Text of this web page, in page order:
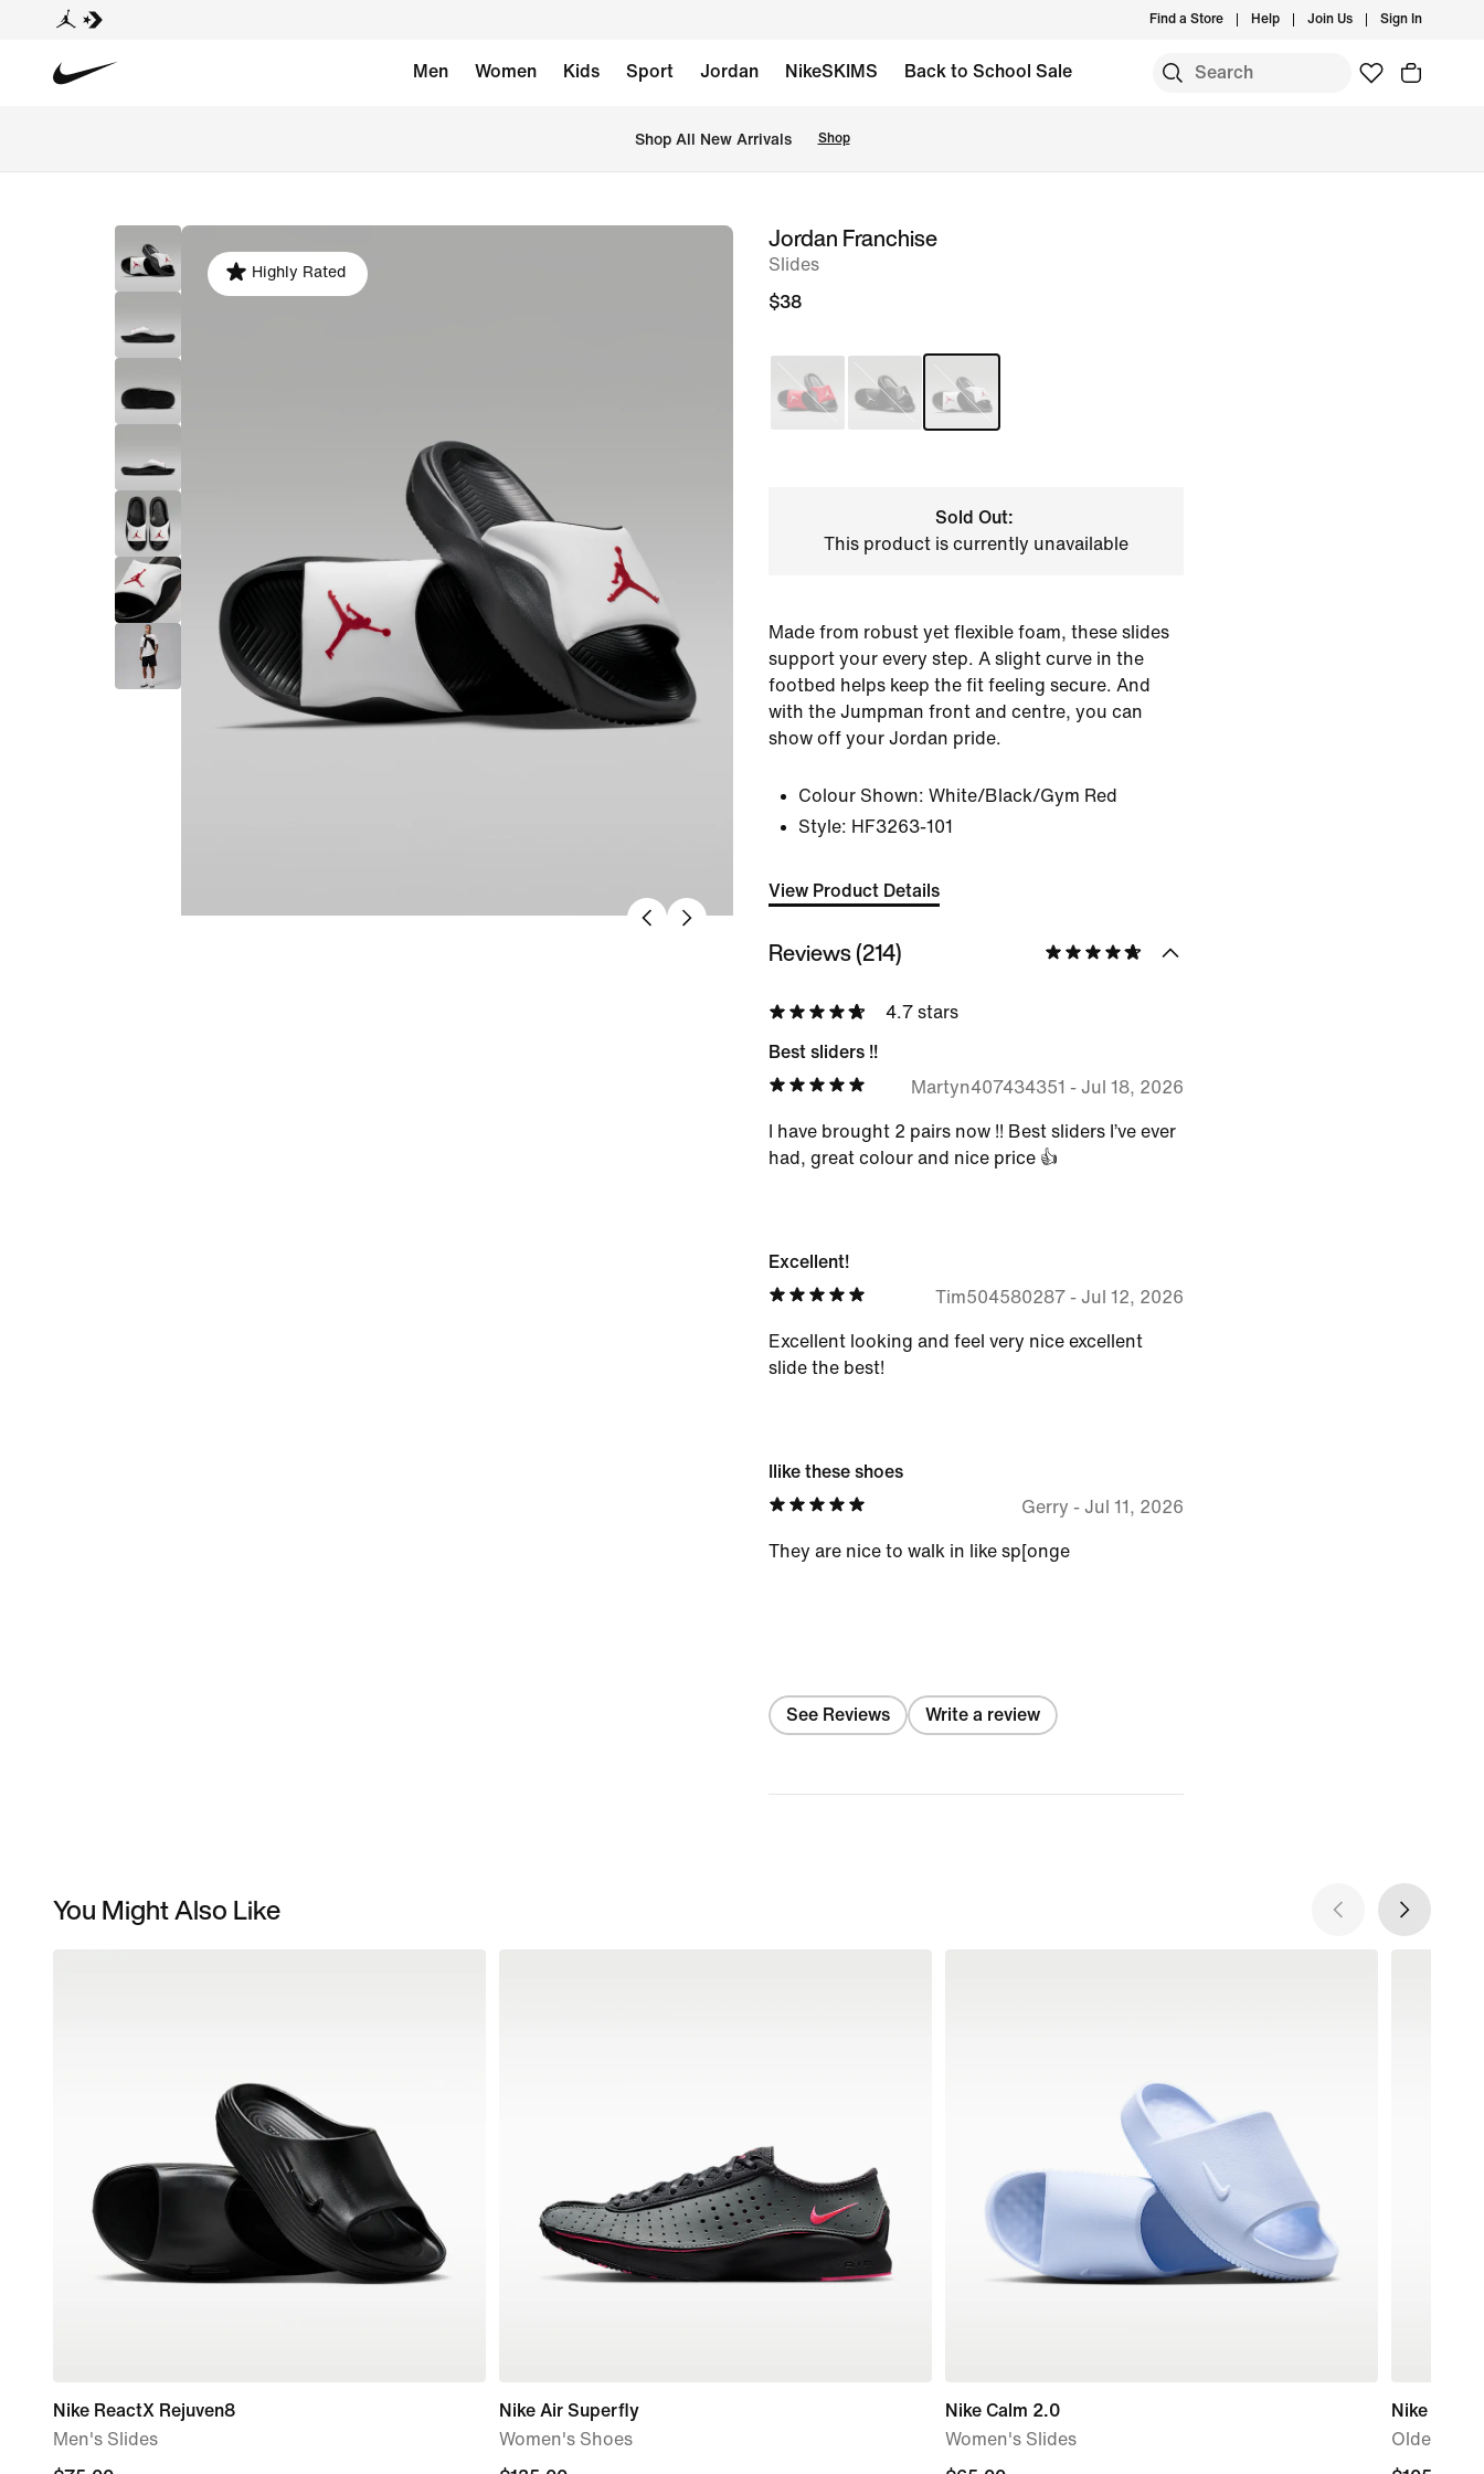
Find a Store Help Join Us Sign In
Men Women Kids Sport Jordan NikeSKIMS Back to School Sale
Shop All New Arrivals Shop
image
Highly Rated
Jordan Franchise
Slides
$38
Sold Out:
This product is currently unavailable
Made from robust yet flexible foam, these slides
support your every step. A slight curve in the
footbed helps keep the fit feeling secure. And
with the Jumpman front and centre, you can
show off your Jordan pride.
Colour Shown: White/Black/Gym Red
Style: HF3263-101
View Product Details
Reviews (214)
4.7 stars
Best sliders !!
Martyn407434351 - Jul 18, 2026
I have brought 2 pairs now !! Best sliders I’ve ever
had, great colour and nice price 👍
Excellent!
Tim504580287 - Jul 12, 2026
Excellent looking and feel very nice excellent
slide the best!
Ilike these shoes
Gerry - Jul 11, 2026
They are nice to walk in like sp[onge
See Reviews Write a review
You Might Also Like
Nike ReactX Rejuven8
Men's Slides
Nike Air Superfly
Women's Shoes
Nike Calm 2.0
Women's Slides
Nike Air
Older